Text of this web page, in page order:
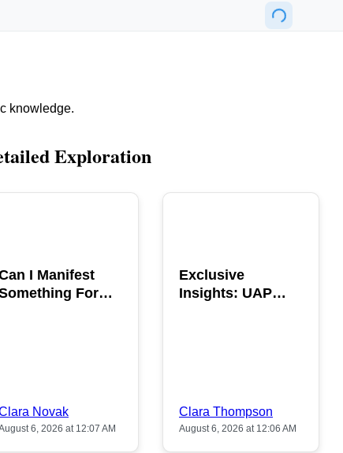
knowledge.
Exploration
I Manifest
For
Novak
6, 2026 at 12:07 AM
Exclusive
Insights: UAP
Clara Thompson
August 6, 2026 at 12:06 AM